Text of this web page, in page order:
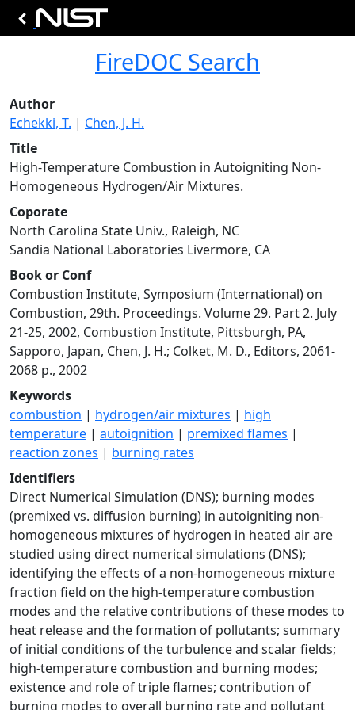
FireDOC Search
Author
Echekki, T. | Chen, J. H.
Title
High-Temperature Combustion in Autoigniting Non-
Homogeneous Hydrogen/Air Mixtures.
Coporate
North Carolina State Univ., Raleigh, NC
Sandia National Laboratories Livermore, CA
Book or Conf
Combustion Institute, Symposium (International) on
Combustion, 29th. Proceedings. Volume 29. Part 2. July
21-25, 2002, Combustion Institute, Pittsburgh, PA,
Sapporo, Japan, Chen, J. H.; Colket, M. D., Editors, 2061-
2068 p., 2002
Keywords
combustion | hydrogen/air mixtures | high
temperature | autoignition | premixed flames |
reaction zones | burning rates
Identifiers
Direct Numerical Simulation (DNS); burning modes
(premixed vs. diffusion burning) in autoigniting non-
homogeneous mixtures of hydrogen in heated air are
studied using direct numerical simulations (DNS);
identifying the effects of a non-homogeneous mixture
fraction field on the high-temperature combustion
modes and the relative contributions of these modes to
heat release and the formation of pollutants; summary
of initial conditions of the turbulence and scalar fields;
high-temperature combustion and burning modes;
existence and role of triple flames; contribution of
burning modes to overall burning rate and pollutant